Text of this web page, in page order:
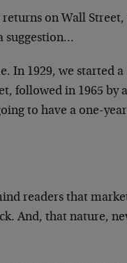
returns on Wall
suggestion…
In 1929, we started
followed in 1965 by
to have a one-
readers that
And, that nature,